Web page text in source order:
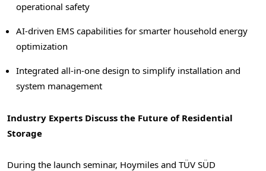
operational safety
AI-driven EMS capabilities for smarter household energy
optimization
Integrated all-in-one design to simplify installation and
system management
Industry Experts Discuss the Future of Residential
Storage
During the launch seminar, Hoymiles and TÜV SÜD